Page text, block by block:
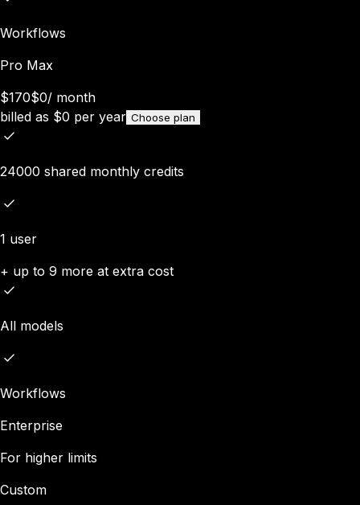
Workflows
Pro Max
$170$0/ month
billed as $0 per year Choose plan
24000 shared monthly credits
1 user
+ up to 9 more at extra cost
All models
Workflows
Enterprise
For higher limits
Custom